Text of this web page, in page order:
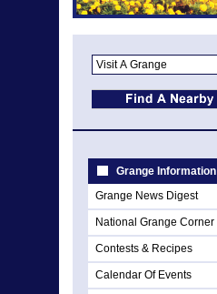
Grange Information
Grange News Digest
National Grange Corner
Contests & Recipes
Calendar Of Events